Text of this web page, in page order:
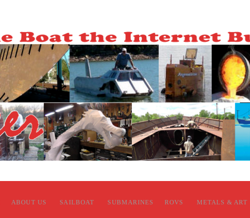
ABOUT US SAILBOAT SUBMARINES ROVS METALS & ART